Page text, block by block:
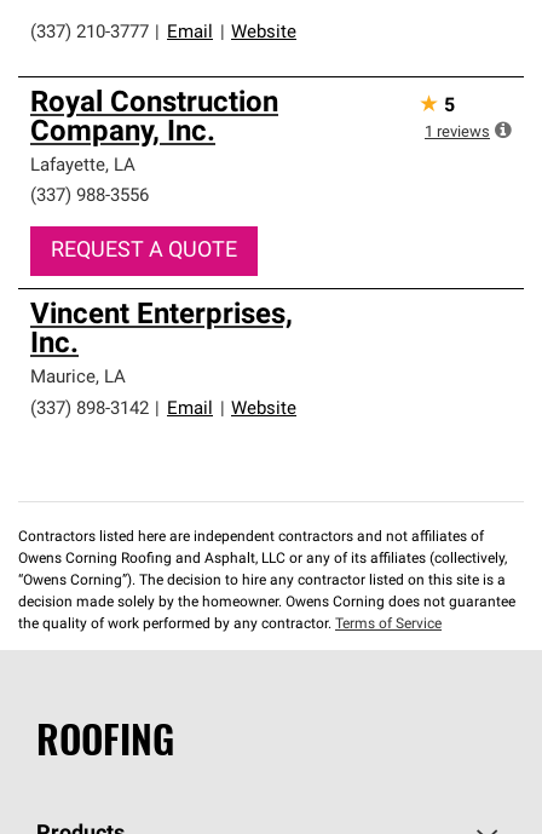
(337) 210-3777 Email Website
Royal Construction
Company, Inc.
Lafayette, LA
(337) 988-3556
REQUEST A QUOTE
★ 5
1 reviews
Vincent Enterprises,
Inc.
Maurice, LA
(337) 898-3142
Email Website
Contractors listed here are independent contractors and not affiliates of
Owens Corning Roofing and Asphalt, LLC or any of its affiliates (collectively,
“Owens Corning”). The decision to hire any contractor listed on this site is a
decision made solely by the homeowner. Owens Corning does not guarantee
the quality of work performed by any contractor. Terms of Service
ROOFING